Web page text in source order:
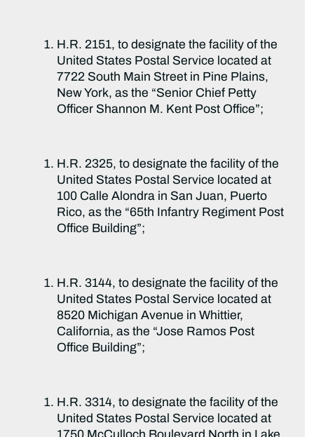
H.R. 2151, to designate the facility of the
United States Postal Service located at
7722 South Main Street in Pine Plains,
New York, as the “Senior Chief Petty
Officer Shannon M. Kent Post Office”;
H.R. 2325, to designate the facility of the
United States Postal Service located at
100 Calle Alondra in San Juan, Puerto
Rico, as the “65th Infantry Regiment Post
Office Building”;
H.R. 3144, to designate the facility of the
United States Postal Service located at
8520 Michigan Avenue in Whittier,
California, as the “Jose Ramos Post
Office Building”;
H.R. 3314, to designate the facility of the
United States Postal Service located at